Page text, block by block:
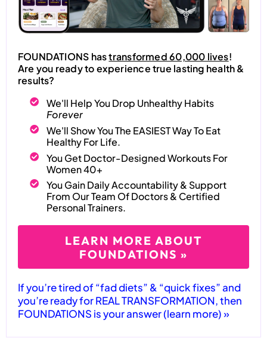
FOUNDATIONS hastransformed 60,000 lives!
Are you ready to experience true lasting health &
results?
We'll Help You Drop Unhealthy Habits
Forever
We'll Show You The EASIEST Way To Eat
Healthy For Life.
You Get Doctor-Designed Workouts For
Women 40+
You Gain Daily Accountability & Support
From Our Team Of Doctors & Certified
Personal Trainers.
LEARN MORE ABOUT
FOUNDATIONS »
If you’re tired of “fad diets” & “quick fixes” and
you’re ready for REAL TRANSFORMATION, then
FOUNDATIONS is your answer (learn more) »